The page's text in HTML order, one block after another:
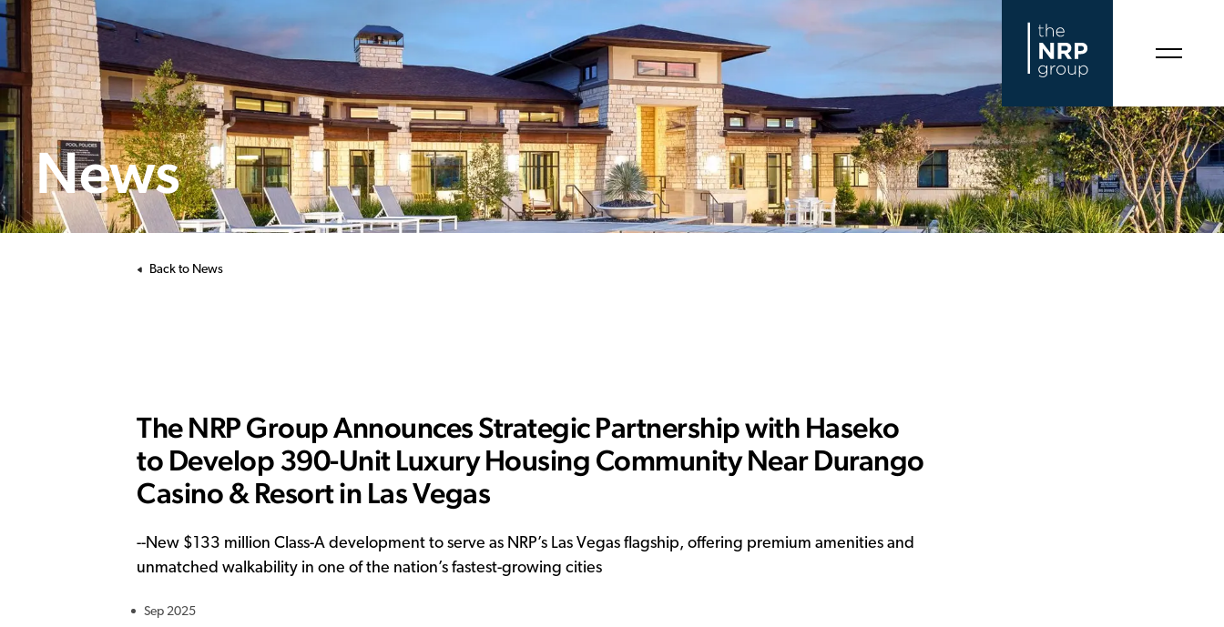
News
Back to News
The NRP Group Announces Strategic Partnership with Haseko
to Develop 390-Unit Luxury Housing Community Near Durango
Casino & Resort in Las Vegas
--New $133 million Class-A development to serve as NRP’s Las Vegas flagship, offering premium amenities and
unmatched walkability in one of the nation’s fastest-growing cities
Sep 2025